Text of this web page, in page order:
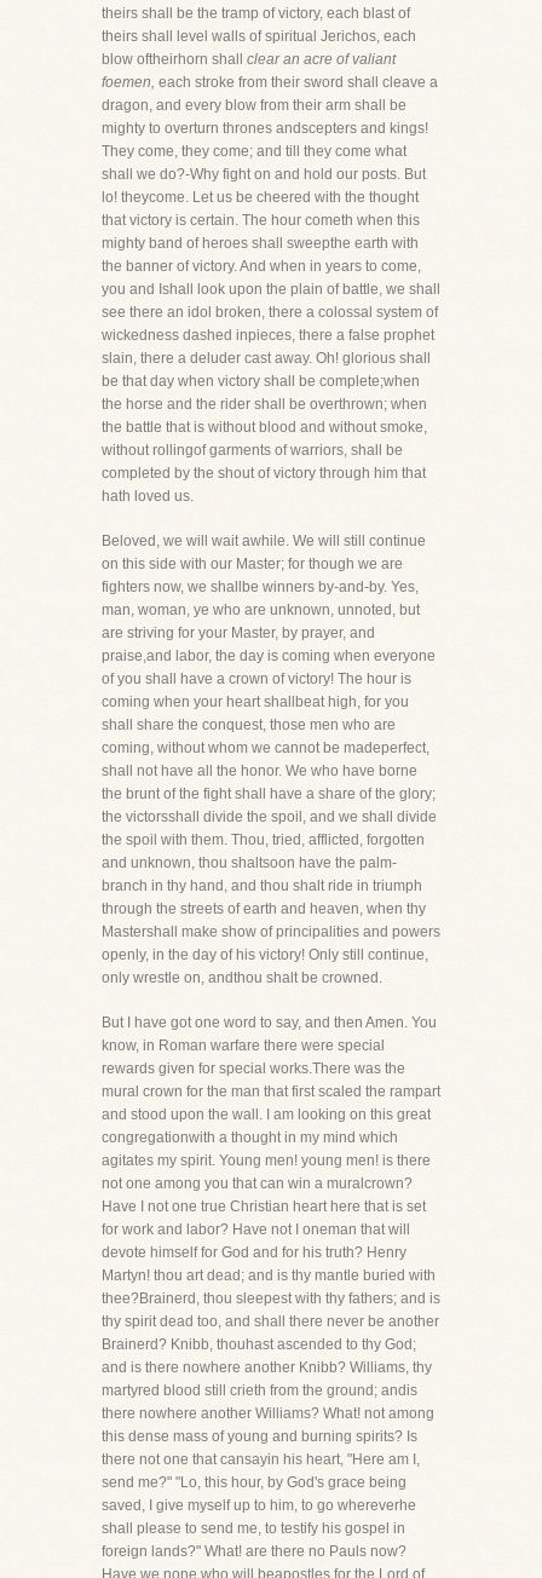
theirs shall be the tramp of victory, each blast of
theirs shall level walls of spiritual Jerichos, each
blow oftheirhorn shall clear an acre of valiant
foemen, each stroke from their sword shall cleave a
dragon, and every blow from their arm shall be
mighty to overturn thrones andscepters and kings!
They come, they come; and till they come what
shall we do?-Why fight on and hold our posts. But
lo! theycome. Let us be cheered with the thought
that victory is certain. The hour cometh when this
mighty band of heroes shall sweepthe earth with
the banner of victory. And when in years to come,
you and Ishall look upon the plain of battle, we shall
see there an idol broken, there a colossal system of
wickedness dashed inpieces, there a false prophet
slain, there a deluder cast away. Oh! glorious shall
be that day when victory shall be complete;when
the horse and the rider shall be overthrown; when
the battle that is without blood and without smoke,
without rollingof garments of warriors, shall be
completed by the shout of victory through him that
hath loved us.
Beloved, we will wait awhile. We will still continue
on this side with our Master; for though we are
fighters now, we shallbe winners by-and-by. Yes,
man, woman, ye who are unknown, unnoted, but
are striving for your Master, by prayer, and
praise,and labor, the day is coming when everyone
of you shall have a crown of victory! The hour is
coming when your heart shallbeat high, for you
shall share the conquest, those men who are
coming, without whom we cannot be madeperfect,
shall not have all the honor. We who have borne
the brunt of the fight shall have a share of the glory;
the victorsshall divide the spoil, and we shall divide
the spoil with them. Thou, tried, afflicted, forgotten
and unknown, thou shaltsoon have the palm-
branch in thy hand, and thou shalt ride in triumph
through the streets of earth and heaven, when thy
Mastershall make show of principalities and powers
openly, in the day of his victory! Only still continue,
only wrestle on, andthou shalt be crowned.
But I have got one word to say, and then Amen. You
know, in Roman warfare there were special
rewards given for special works.There was the
mural crown for the man that first scaled the rampart
and stood upon the wall. I am looking on this great
congregationwith a thought in my mind which
agitates my spirit. Young men! young men! is there
not one among you that can win a muralcrown?
Have I not one true Christian heart here that is set
for work and labor? Have not I oneman that will
devote himself for God and for his truth? Henry
Martyn! thou art dead; and is thy mantle buried with
thee?Brainerd, thou sleepest with thy fathers; and is
thy spirit dead too, and shall there never be another
Brainerd? Knibb, thouhast ascended to thy God;
and is there nowhere another Knibb? Williams, thy
martyred blood still crieth from the ground; andis
there nowhere another Williams? What! not among
this dense mass of young and burning spirits? Is
there not one that cansayin his heart, "Here am I,
send me?" "Lo, this hour, by God's grace being
saved, I give myself up to him, to go whereverhe
shall please to send me, to testify his gospel in
foreign lands?" What! are there no Pauls now?
Have we none who will beapostles for the Lord of